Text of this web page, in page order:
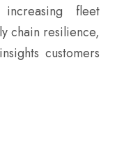
fleet
chain resilience,
customers